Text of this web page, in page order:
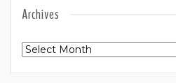
Archives
Archives